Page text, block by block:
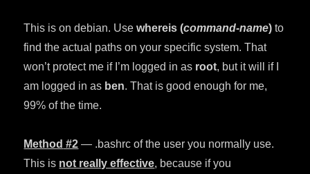
This is on debian. Usewhereis (command-name)to
find the actual paths on your specific system. That
won’t protect me if I’m logged in as root, but it will if I
am logged in as ben. That is good enough for me,
99% of the time.
Method #2 — .bashrc of the user you normally use.
This is not really effective, because if you